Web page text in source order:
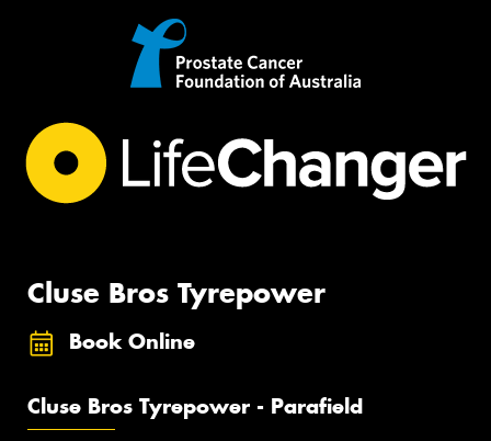
Cluse Bros Tyrepower
Book Online
Cluse Bros Tyrepower - Parafield